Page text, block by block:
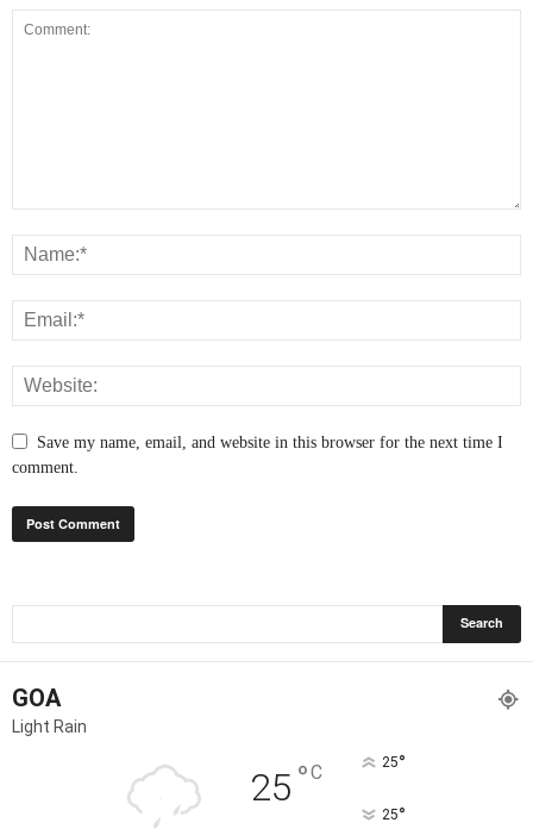
Save my name, email, and website in this browser for the next time I
comment.
GOA
Light Rain
25 °C 25°
25°